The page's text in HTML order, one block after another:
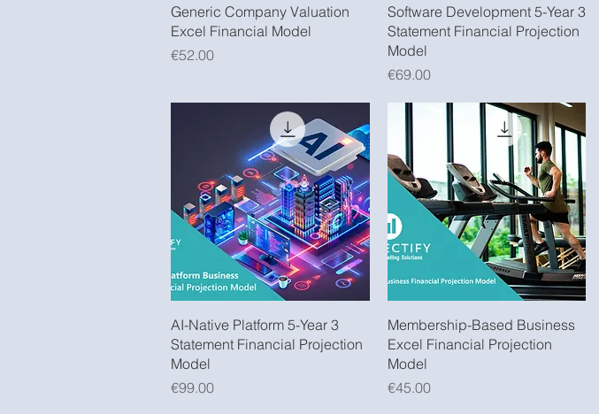
Quick View
Generic Company Valuation
Excel Financial Model
Price
€52.00
Quick View
Software Development 5-Year 3
Statement Financial Projection
Model
Price
€69.00
Quick View
AI-Native Platform 5-Year 3
Statement Financial Projection
Model
Price
€99.00
Quick View
Membership-Based Business
Excel Financial Projection
Model
Price
€45.00